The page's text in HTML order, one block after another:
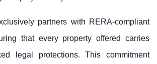
partners with RERA-compliant
that every property offered carries
legal protections. This commitment